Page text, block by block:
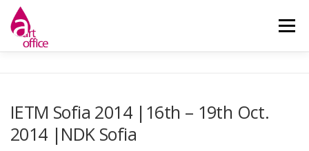
content
Menu
КОНТАКТ
IETM Sofia 2014 |16th – 19th Oct.
2014 |NDK Sofia